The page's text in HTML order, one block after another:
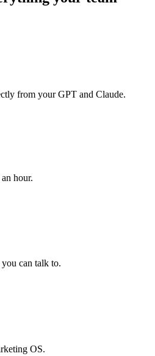
from your GPT and Claude.
hour.
can talk to.
OS.